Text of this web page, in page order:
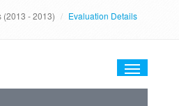
(2013 - 2013) Evaluation Details
Toggle